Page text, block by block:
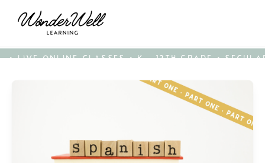
• LIVE ONLINE CLASSES • K - 12TH GRADE •